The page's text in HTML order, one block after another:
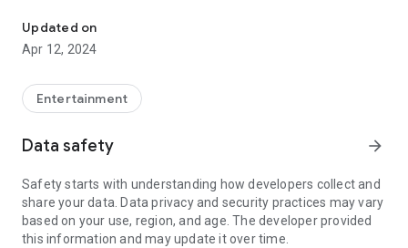
The idea for the app and narrative laboratory came from
Fabian Eck and Sophie Burger, who with their startup Moviefy
have specialized in making stories in urban space tangible.
storytelling with digital competence and is funded by the
children's media state of Baden-Württemberg.
Updated on
Apr 12, 2024
Entertainment
Data safety arrow_forward
Safety starts with understanding how developers collect and
share your data. Data privacy and security practices may vary
based on your use, region, and age. The developer provided
this information and may update it over time.